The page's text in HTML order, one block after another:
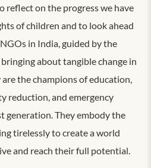
reflect on the progress we have
of children and to look ahead
in India, guided by the
about tangible change in
the champions of education,
reduction, and emergency
generation. They embody the
tirelessly to create a world
and reach their full potential.